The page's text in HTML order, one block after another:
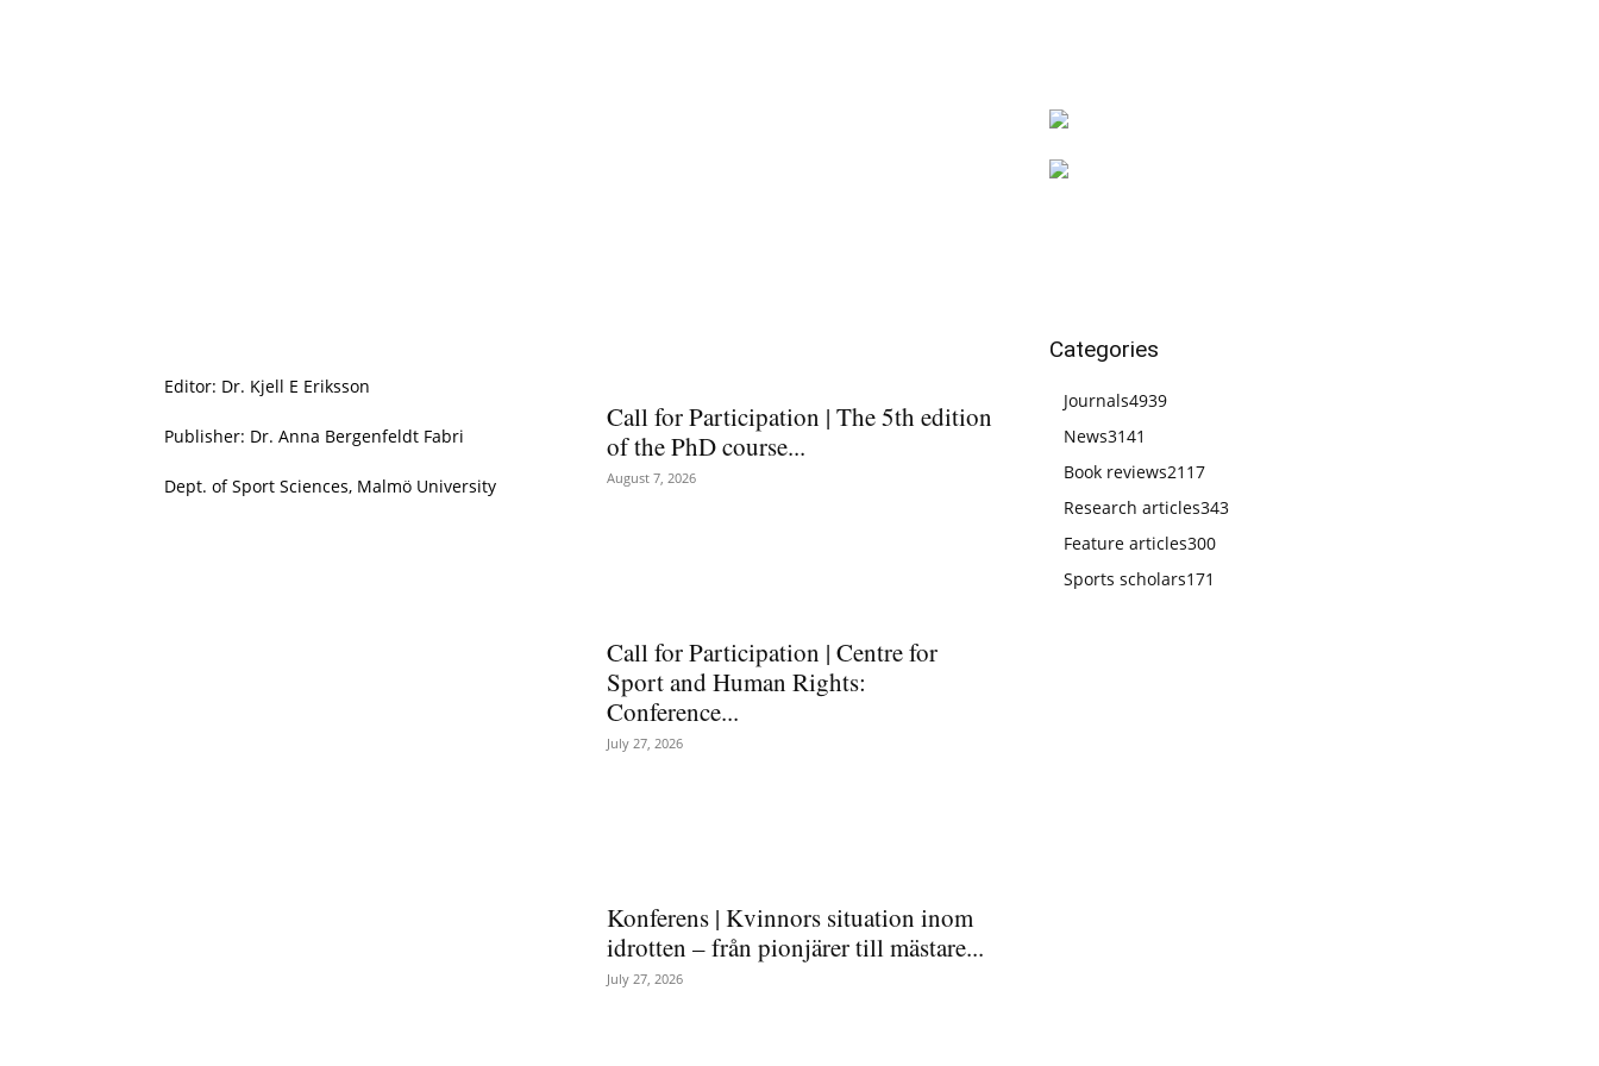
Editor: Dr. Kjell E Eriksson
Publisher: Dr. Anna Bergenfeldt Fabri
Dept. of Sport Sciences, Malmö University
Call for Participation | The 5th edition
of the PhD course...
August 7, 2026
Call for Participation | Centre for
Sport and Human Rights:
Conference...
July 27, 2026
Konferens | Kvinnors situation inom
idrotten – från pionjärer till mästare...
July 27, 2026
Categories
Journals4939
News3141
Book reviews2117
Research articles343
Feature articles300
Sports scholars171